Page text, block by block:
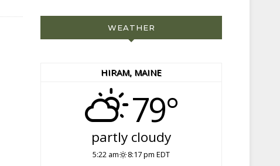
WEATHER
HIRAM, MAINE
79°
partly cloudy
5:22 am
8:17 pm EDT